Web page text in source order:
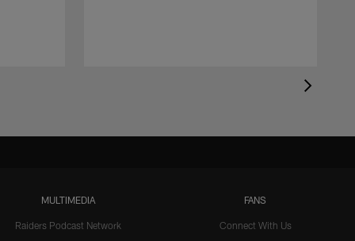
MULTIMEDIA
Raiders Podcast Network
FANS
Connect With Us